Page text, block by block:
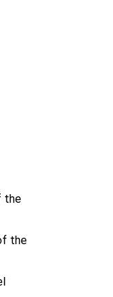
the
the